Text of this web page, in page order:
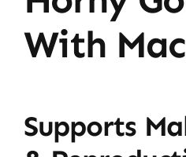
With
Supports